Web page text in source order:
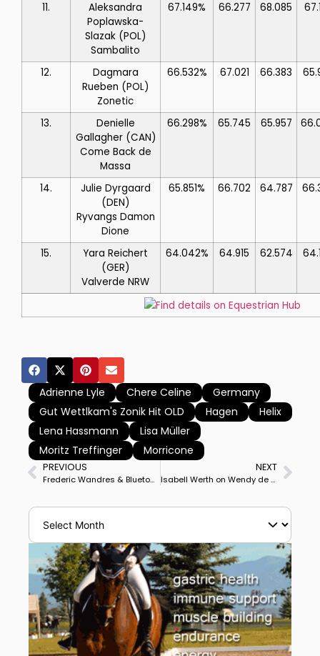
11.
Aleksandra
Poplawska-
Slazak (POL)
Sambalito
67.149% 66.277 68.085
12.
Dagmara
Rueben (POL)
Zonetic
66.532% 67.021 66.383
13.
Denielle
Gallagher (CAN)
Come Back de
Massa
66.298% 65.745 65.957
14.
Julie Dyrgaard
(DEN)
Ryvangs Damon
Dione
65.851% 66.702 64.787
15.
Yara Reichert
(GER)
Valverde NRW
64.042% 64.915 62.574
Find details on Equestrian Hub
Adrienne Lyle Chere Celine
Germany
Gut Wettlkam's Zonik Hit OLD
Hagen
Helix
Lena Hassmann
Lisa Müller
Moritz Treffinger
Morricone
PREVIOUS
Frederic Wandres & Bluetooth OLD Win Nations Cup Freestyle, USA’s Christian Simonson 3rd on Fleau de Baian
NEXT
Isabell Werth on Wendy de Fontaine Posts Personal Best to Capture Hagen Nations Cup Special